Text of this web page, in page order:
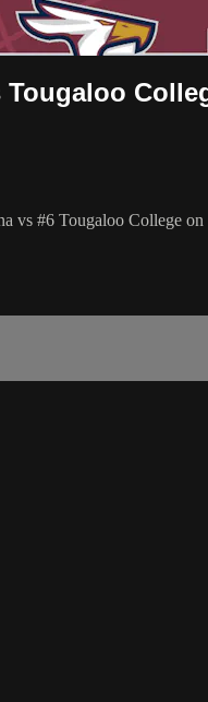
Tougaloo
vs #6 Tougaloo College